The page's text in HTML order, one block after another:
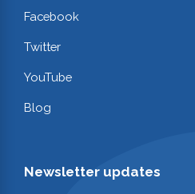
Facebook
Twitter
YouTube
Blog
Newsletter updates